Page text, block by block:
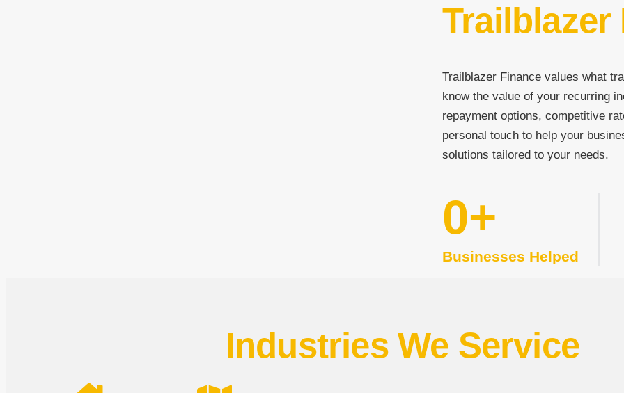
Trailblazer
Trailblazer Finance values what
know the value of your recurring
repayment options, competitive
personal touch to help your
solutions tailored to your needs.
0+
Businesses Helped
Industries We Service